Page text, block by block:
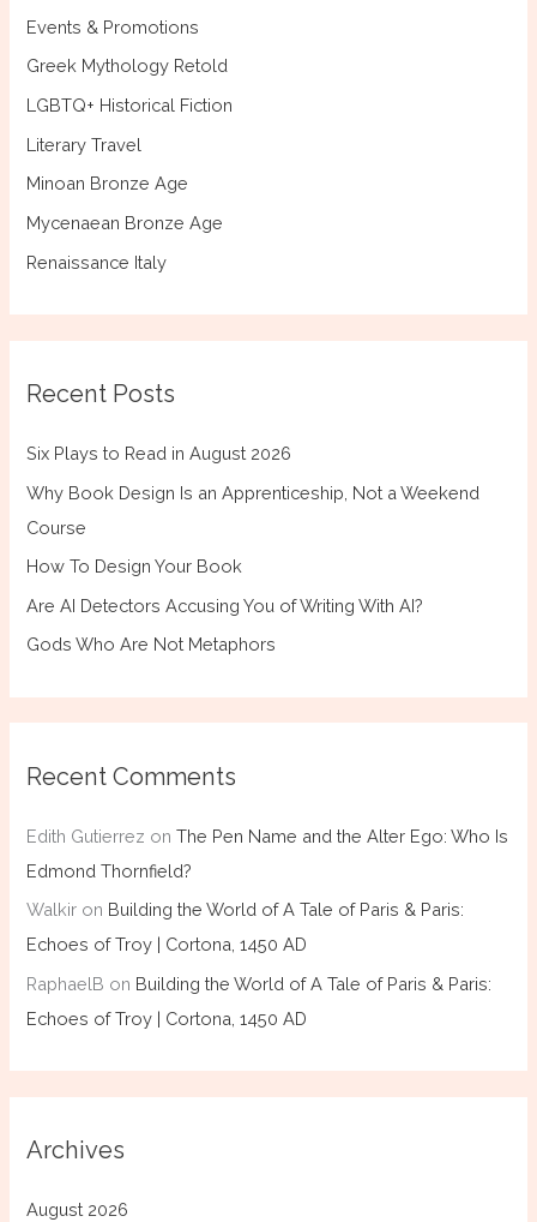
Events & Promotions
Greek Mythology Retold
LGBTQ+ Historical Fiction
Literary Travel
Minoan Bronze Age
Mycenaean Bronze Age
Renaissance Italy
Recent Posts
Six Plays to Read in August 2026
Why Book Design Is an Apprenticeship, Not a Weekend
Course
How To Design Your Book
Are AI Detectors Accusing You of Writing With AI?
Gods Who Are Not Metaphors
Recent Comments
Edith Gutierrez onThe Pen Name and the Alter Ego: Who Is
Edmond Thornfield?
Walkir on Building the World of A Tale of Paris & Paris:
Echoes of Troy | Cortona, 1450 AD
RaphaelB on Building the World of A Tale of Paris & Paris:
Echoes of Troy | Cortona, 1450 AD
Archives
August 2026